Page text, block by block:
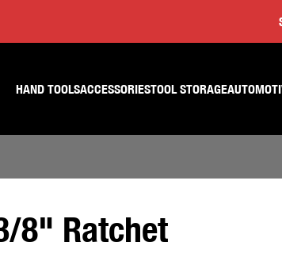
HAND TOOLSACCESSORIESTOOL STORAGE
8" Ratchet